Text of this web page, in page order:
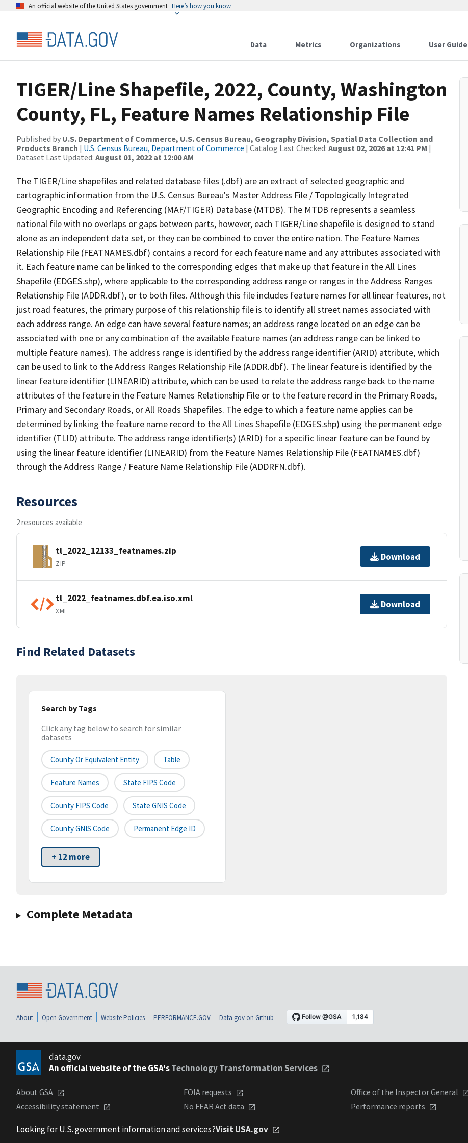
An official website of the United States government Here’s how you know
Data Metrics Organizations User Guide
TIGER/Line Shapefile, 2022, County, Washington
County, FL, Feature Names Relationship File
Published by U.S. Department of Commerce, U.S. Census Bureau, Geography Division, Spatial Data Collection and
Products Branch | U.S. Census Bureau, Department of Commerce | Catalog Last Checked: August 02, 2026 at 12:41 PM |
Dataset Last Updated: August 01, 2022 at 12:00 AM
The TIGER/Line shapefiles and related database files (.dbf) are an extract of selected geographic and
cartographic information from the U.S. Census Bureau's Master Address File / Topologically Integrated
Geographic Encoding and Referencing (MAF/TIGER) Database (MTDB). The MTDB represents a seamless
national file with no overlaps or gaps between parts, however, each TIGER/Line shapefile is designed to stand
alone as an independent data set, or they can be combined to cover the entire nation. The Feature Names
Relationship File (FEATNAMES.dbf) contains a record for each feature name and any attributes associated with
it. Each feature name can be linked to the corresponding edges that make up that feature in the All Lines
Shapefile (EDGES.shp), where applicable to the corresponding address range or ranges in the Address Ranges
Relationship File (ADDR.dbf), or to both files. Although this file includes feature names for all linear features, not
just road features, the primary purpose of this relationship file is to identify all street names associated with
each address range. An edge can have several feature names; an address range located on an edge can be
associated with one or any combination of the available feature names (an address range can be linked to
multiple feature names). The address range is identified by the address range identifier (ARID) attribute, which
can be used to link to the Address Ranges Relationship File (ADDR.dbf). The linear feature is identified by the
linear feature identifier (LINEARID) attribute, which can be used to relate the address range back to the name
attributes of the feature in the Feature Names Relationship File or to the feature record in the Primary Roads,
Primary and Secondary Roads, or All Roads Shapefiles. The edge to which a feature name applies can be
determined by linking the feature name record to the All Lines Shapefile (EDGES.shp) using the permanent edge
identifier (TLID) attribute. The address range identifier(s) (ARID) for a specific linear feature can be found by
using the linear feature identifier (LINEARID) from the Feature Names Relationship File (FEATNAMES.dbf)
through the Address Range / Feature Name Relationship File (ADDRFN.dbf).
Resources
2 resources available
tl_2022_12133_featnames.zip
ZIP
Download
tl_2022_featnames.dbf.ea.iso.xml
XML
Download
Find Related Datasets
Search by Tags
Click any tag below to search for similar
datasets
County Or Equivalent Entity Table
Feature Names State FIPS Code
County FIPS Code State GNIS Code
County GNIS Code Permanent Edge ID
+ 12 more
Complete Metadata
About Open Government Website Policies PERFORMANCE.GOV Data.gov on Github
data.gov
An official website of the GSA'sTechnology Transformation Services
About GSA
Accessibility statement
FOIA requests
No FEAR Act data
Office of the Inspector General
Performance reports
Looking for U.S. government information and services?Visit USA.gov